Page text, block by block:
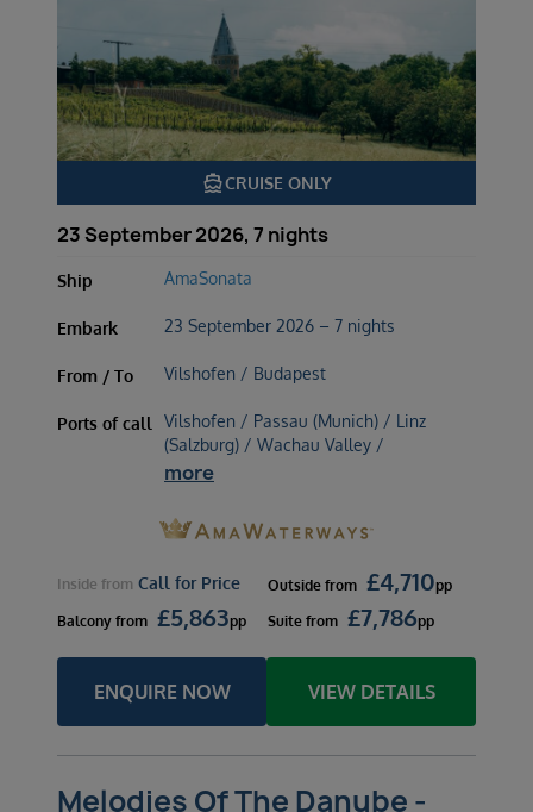
directions_boatCRUISE ONLY
23 September 2026, 7 nights
Ship AmaSonata
Embark 23 September 2026 – 7 nights
From / To Vilshofen / Budapest
Ports of call
Vilshofen / Passau (Munich) / Linz
(Salzburg) / Wachau Valley /
more
Inside from Call for Price Outside from £4,710pp
Balcony from £5,863pp Suite from £7,786pp
ENQUIRE NOW VIEW DETAILS
Melodies Of The Danube -